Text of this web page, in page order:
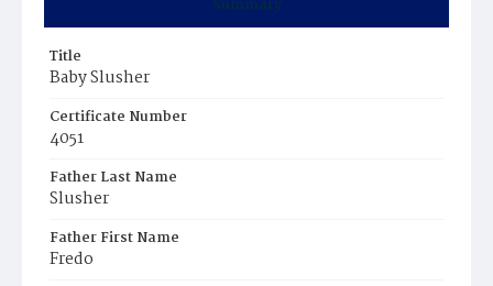
Summary
Title
Baby Slusher
Certificate Number
4051
Father Last Name
Slusher
Father First Name
Fredo